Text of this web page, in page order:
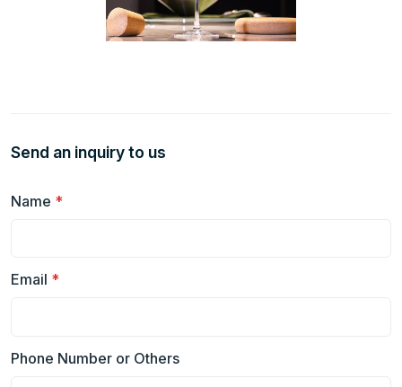
Send an inquiry to us
Name *
Email *
Phone Number or Others